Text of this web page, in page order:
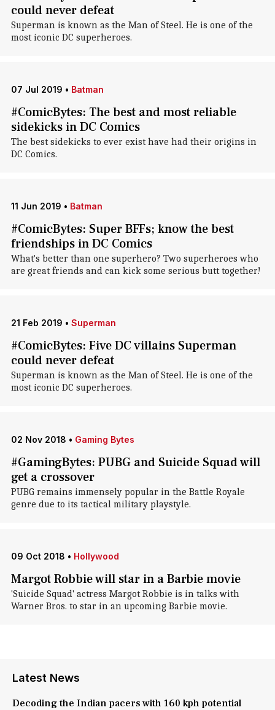
could never defeat
Superman is known as the Man of Steel. He is one of the
most iconic DC superheroes.
07 Jul 2019 • Batman
#ComicBytes: The best and most reliable
sidekicks in DC Comics
The best sidekicks to ever exist have had their origins in
DC Comics.
11 Jun 2019 • Batman
#ComicBytes: Super BFFs; know the best
friendships in DC Comics
What's better than one superhero? Two superheroes who
are great friends and can kick some serious butt together!
21 Feb 2019 • Superman
#ComicBytes: Five DC villains Superman
could never defeat
Superman is known as the Man of Steel. He is one of the
most iconic DC superheroes.
02 Nov 2018 • Gaming Bytes
#GamingBytes: PUBG and Suicide Squad will
get a crossover
PUBG remains immensely popular in the Battle Royale
genre due to its tactical military playstyle.
09 Oct 2018 • Hollywood
Margot Robbie will star in a Barbie movie
'Suicide Squad' actress Margot Robbie is in talks with
Warner Bros. to star in an upcoming Barbie movie.
Latest News
Decoding the Indian pacers with 160 kph potential